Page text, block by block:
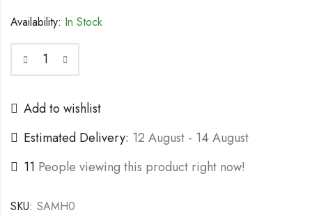
Availability: In Stock
Add to wishlist
Estimated Delivery: 12 August - 14 August
11 People viewing this product right now!
SKU: SAMH0